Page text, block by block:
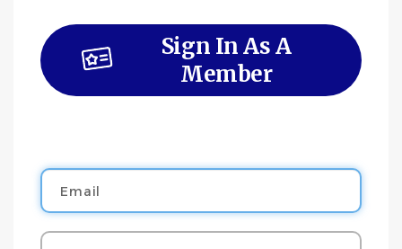
Sign In As A
Member
Email
Password